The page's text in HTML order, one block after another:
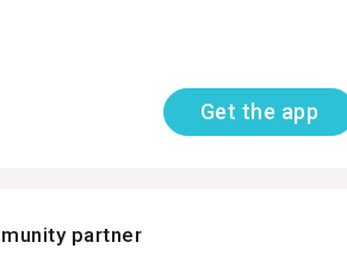
Get the app
partner